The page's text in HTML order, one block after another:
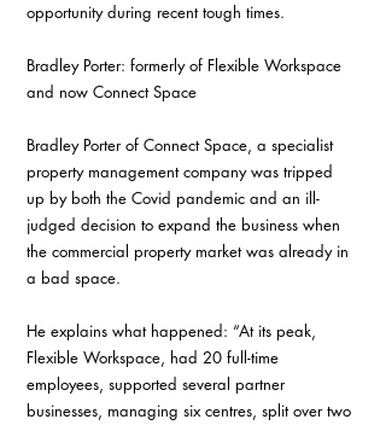
opportunity during recent tough times.
Bradley Porter: formerly of Flexible Workspace
and now Connect Space
Bradley Porter of Connect Space, a specialist
property management company was tripped
up by both the Covid pandemic and an ill-
judged decision to expand the business when
the commercial property market was already in
a bad space.
He explains what happened: “At its peak,
Flexible Workspace, had 20 full-time
employees, supported several partner
businesses, managing six centres, split over two